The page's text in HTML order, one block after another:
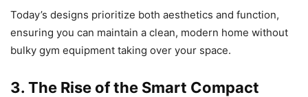
Today’s designs prioritize both aesthetics and function,
ensuring you can maintain a clean, modern home without
bulky gym equipment taking over your space.
3. The Rise of the Smart Compact